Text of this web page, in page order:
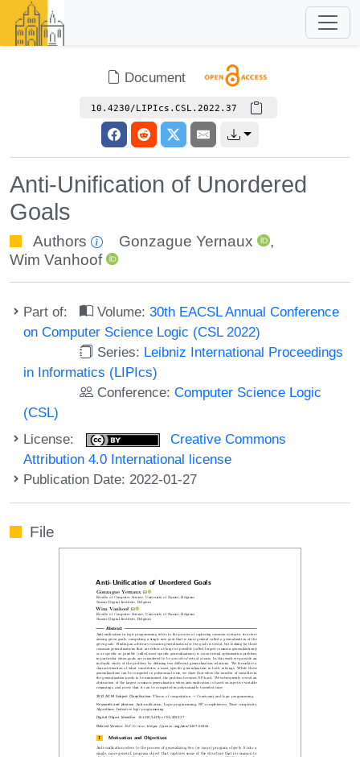
Document
10.4230/LIPIcs.CSL.2022.37
Anti-Unification of Unordered
Goals
Authors Gonzague Yernaux
,
Wim Vanhoof
Part of: Volume:30th EACSL Annual Conference
on Computer Science Logic (CSL 2022)
Series: Leibniz International Proceedings
in Informatics (LIPIcs)
Conference:Computer Science Logic
(CSL)
License:
Creative Commons
Attribution 4.0 International license
Publication Date: 2022-01-27
File